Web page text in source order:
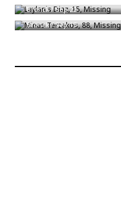
Bronck/Sep 22
Minas Terzakos, 88, Missing
Bronck/Sep 13